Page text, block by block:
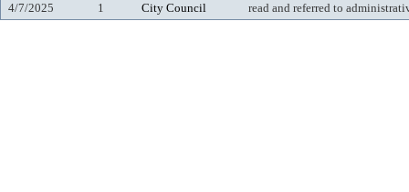
4/7/2025
1 City Council read and referred to